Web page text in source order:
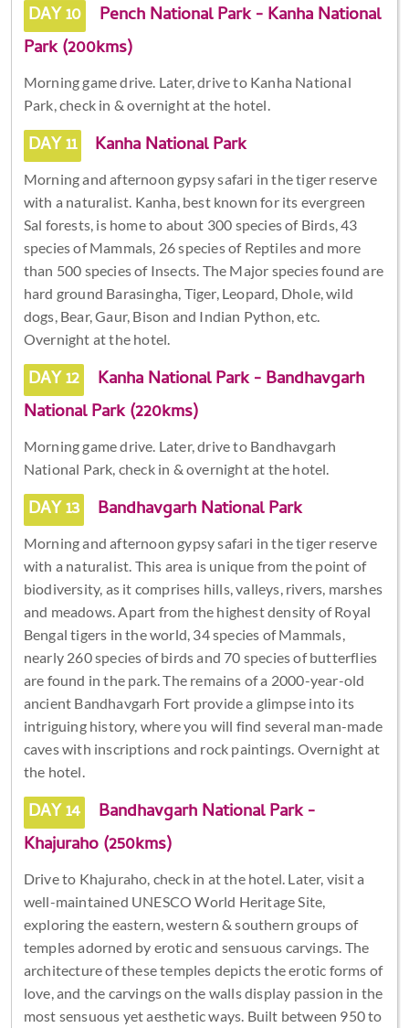
DAY 10
Pench National Park - Kanha National
Park (200kms)
Morning game drive. Later, drive to Kanha National
Park, check in & overnight at the hotel.
DAY 11 Kanha National Park
Morning and afternoon gypsy safari in the tiger reserve
with a naturalist. Kanha, best known for its evergreen
Sal forests, is home to about 300 species of Birds, 43
species of Mammals, 26 species of Reptiles and more
than 500 species of Insects. The Major species found are
hard ground Barasingha, Tiger, Leopard, Dhole, wild
dogs, Bear, Gaur, Bison and Indian Python, etc.
Overnight at the hotel.
DAY 12
Kanha National Park - Bandhavgarh
National Park (220kms)
Morning game drive. Later, drive to Bandhavgarh
National Park, check in & overnight at the hotel.
DAY 13 Bandhavgarh National Park
Morning and afternoon gypsy safari in the tiger reserve
with a naturalist. This area is unique from the point of
biodiversity, as it comprises hills, valleys, rivers, marshes
and meadows. Apart from the highest density of Royal
Bengal tigers in the world, 34 species of Mammals,
nearly 260 species of birds and 70 species of butterflies
are found in the park. The remains of a 2000-year-old
ancient Bandhavgarh Fort provide a glimpse into its
intriguing history, where you will find several man-made
caves with inscriptions and rock paintings. Overnight at
the hotel.
DAY 14
Bandhavgarh National Park -
Khajuraho (250kms)
Drive to Khajuraho, check in at the hotel. Later, visit a
well-maintained UNESCO World Heritage Site,
exploring the eastern, western & southern groups of
temples adorned by erotic and sensuous carvings. The
architecture of these temples depicts the erotic forms of
love, and the carvings on the walls display passion in the
most sensuous yet aesthetic ways. Built between 950 to